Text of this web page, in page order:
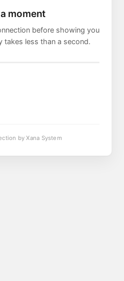
moment
before showing you
takes less than a second.
by Xana System